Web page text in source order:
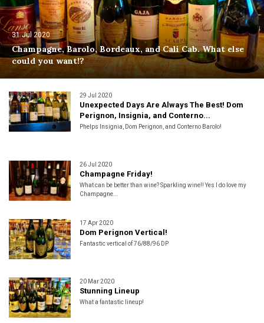
31 Jul 2020
Champagne, Barolo, Bordeaux, and Cali Cab. What else
could you want!?
29 Jul 2020
Unexpected Days Are Always The Best! Dom
Perignon, Insignia, and Conterno...
Phelps Insignia, Dom Perignon, and Conterno Barolo!
26 Jul 2020
Champagne Friday!
What can be better than wine? Sparkling wine!! Yes I do love my
Champagne...
17 Apr 2020
Dom Perignon Vertical!
Fantastic vertical of 76/88/96 DP
20 Mar 2020
Stunning Lineup
What a fantastic lineup!